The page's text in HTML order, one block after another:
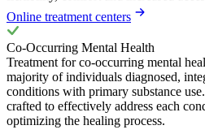
Online treatment centers
Co-Occurring Mental Health
Treatment for co-occurring mental
majority of individuals diagnosed,
conditions with primary substance
crafted to effectively address each
optimizing the healing process.